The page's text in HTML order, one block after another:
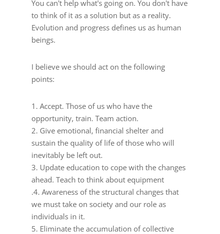
You can't help what's going on. You don't have
to think of it as a solution but as a reality.
Evolution and progress defines us as human
beings.
I believe we should act on the following
points:
1. Accept. Those of us who have the
opportunity, train. Team action.
2. Give emotional, financial shelter and
sustain the quality of life of those who will
inevitably be left out.
3. Update education to cope with the changes
ahead. Teach to think about equipment
.4. Awareness of the structural changes that
we must take on society and our role as
individuals in it.
5. Eliminate the accumulation of collective